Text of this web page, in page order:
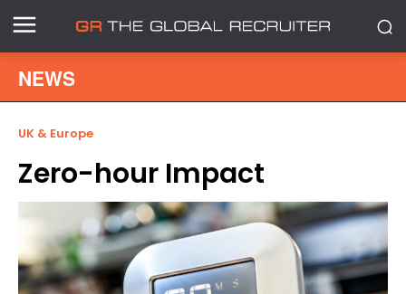
NEWS
UK & Europe
Zero-hour Impact